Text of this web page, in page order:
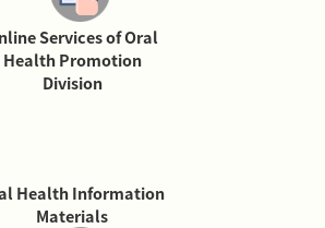
Services of Oral
Health Promotion
Division
Health Information
Materials